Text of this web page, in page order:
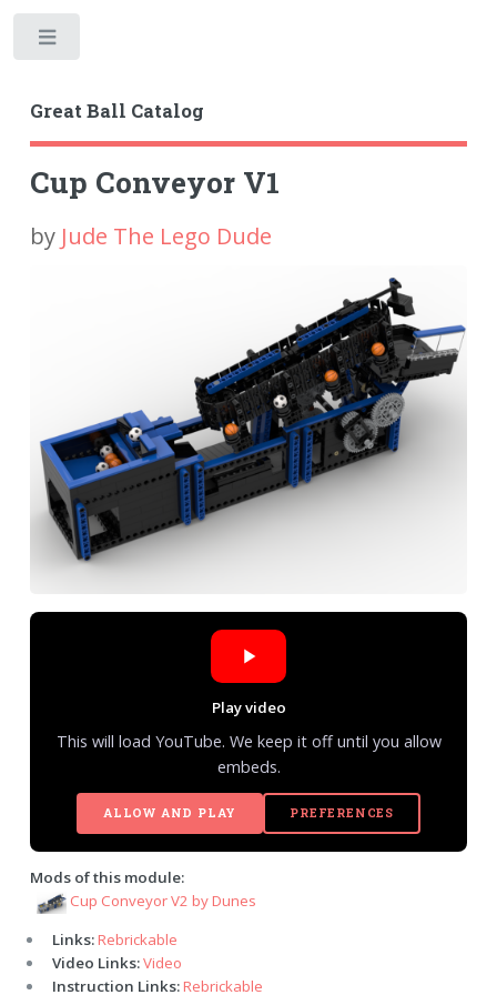
Great Ball Catalog
Cup Conveyor V1
by Jude The Lego Dude
Play video
This will load YouTube. We keep it off until you allow
embeds.
ALLOW AND PLAY PREFERENCES
Mods of this module:
Cup Conveyor V2 by Dunes
Links:Rebrickable
Video Links:Video
Instruction Links:Rebrickable